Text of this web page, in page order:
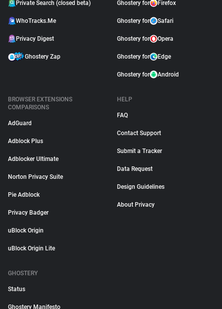
Private Search (closed beta)
WhoTracks.Me
Privacy Digest
Ghostery Zap
Ghostery for Firefox
Ghostery for Safari
Ghostery for Opera
Ghostery for Edge
Ghostery for Android
BROWSER EXTENSIONS
COMPARISONS
AdGuard
Adblock Plus
Adblocker Ultimate
Norton Privacy Suite
Pie Adblock
Privacy Badger
uBlock Origin
uBlock Origin Lite
HELP
FAQ
Contact Support
Submit a Tracker
Data Request
Design Guidelines
About Privacy
GHOSTERY
Status
Ghostery Manifesto